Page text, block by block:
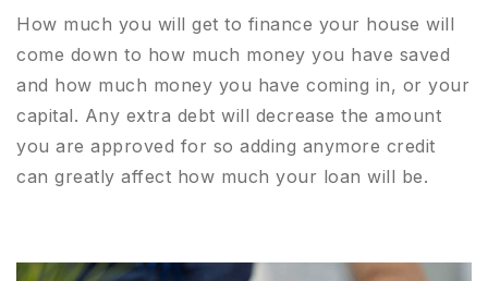
How much you will get to finance your house will
come down to how much money you have saved
and how much money you have coming in, or your
capital. Any extra debt will decrease the amount
you are approved for so adding anymore credit
can greatly affect how much your loan will be.